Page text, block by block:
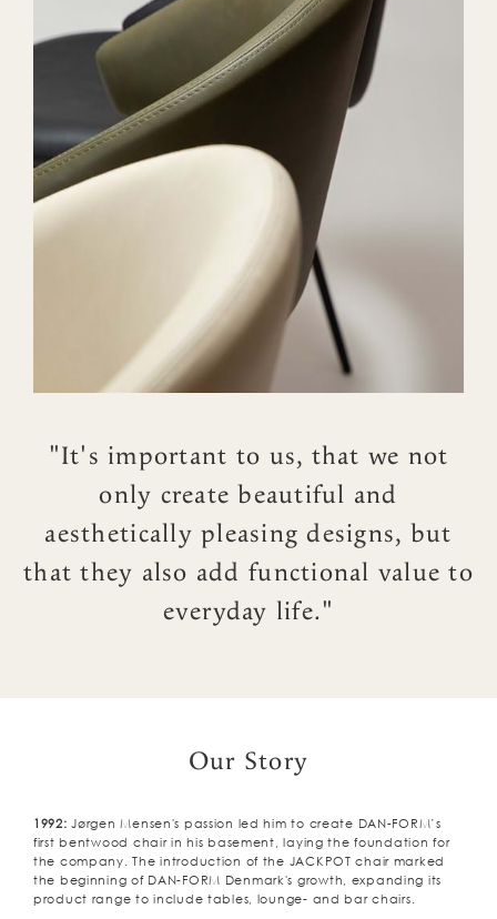
"It's important to us, that we not
only create beautiful and
aesthetically pleasing designs, but
that they also add functional value to
everyday life."
Our Story
1992: Jørgen Mensen's passion led him to create DAN-FORM’s
first bentwood chair in his basement, laying the foundation for
the company. The introduction of the JACKPOT chair marked
the beginning of DAN-FORM Denmark's growth, expanding its
product range to include tables, lounge- and bar chairs.